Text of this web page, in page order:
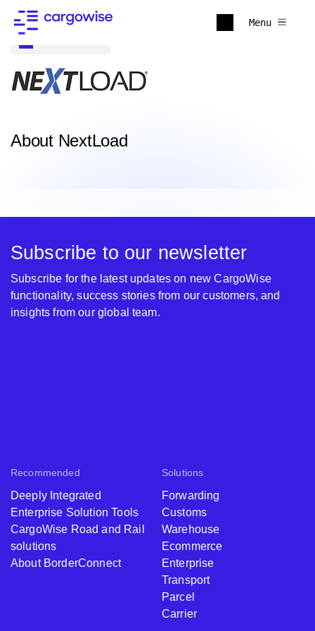
Menu
About NextLoad
Recommended
Deeply Integrated
Enterprise Solution Tools
CargoWise Road and Rail
solutions
About BorderConnect
Solutions
Forwarding
Customs
Warehouse
Ecommerce
Enterprise
Transport
Parcel
Carrier
Subscribe to our newsletter
Subscribe for the latest updates on new CargoWise
functionality, success stories from our customers, and
insights from our global team.